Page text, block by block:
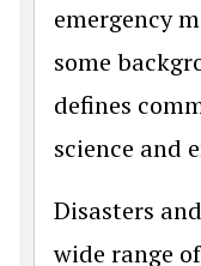
emergency
some
defines
science and
Disasters
wide range